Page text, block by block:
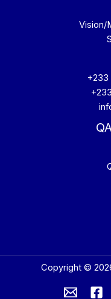
Vision/
Copyright ©